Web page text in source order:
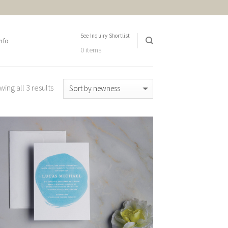
See Inquiry Shortlist
0 items
all 3 results
Add to
Wishlist